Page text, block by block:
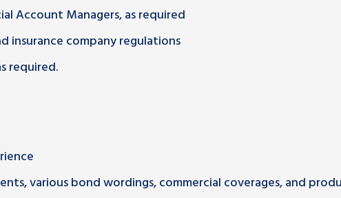
Account Managers, as required
insurance company regulations
required.
various bond wordings, commercial coverages, and